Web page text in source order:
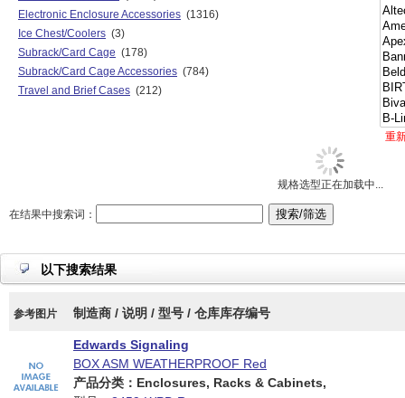
Electronic Enclosure Accessories (1316)
Ice Chest/Coolers (3)
Subrack/Card Cage (178)
Subrack/Card Cage Accessories (784)
Travel and Brief Cases (212)
重
规格选型正在加载中...
在结果中搜索词：
以下搜索结果
参考图片 制造商 / 说明 / 型号 / 仓库库存编号
Edwards Signaling
BOX ASM WEATHERPROOF Red
产品分类：Enclosures, Racks & Cabinets,